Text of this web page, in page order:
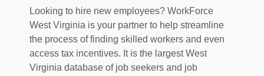
Looking to hire new employees? WorkForce
West Virginia is your partner to help streamline
the process of finding skilled workers and even
access tax incentives. It is the largest West
Virginia database of job seekers and job